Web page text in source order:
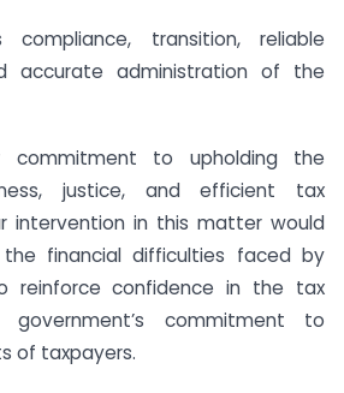
compliance, transition, reliable
accurate administration of the
to upholding the
justice, and efficient tax
intervention in this matter would
financial difficulties faced by
reinforce confidence in the tax
commitment to
of taxpayers.